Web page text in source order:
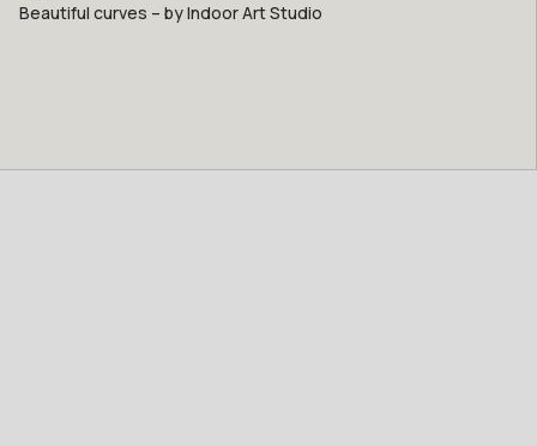
Beautiful curves – by Indoor Art Studio